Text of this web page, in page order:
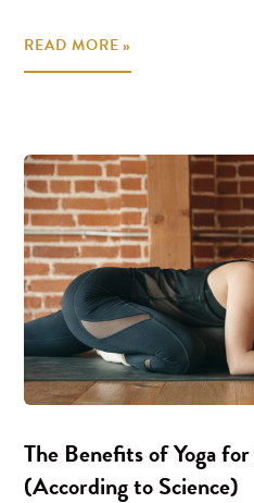
READ MORE »
The Benefits of Yoga
(According to Science)